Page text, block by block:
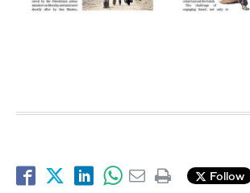
Follow